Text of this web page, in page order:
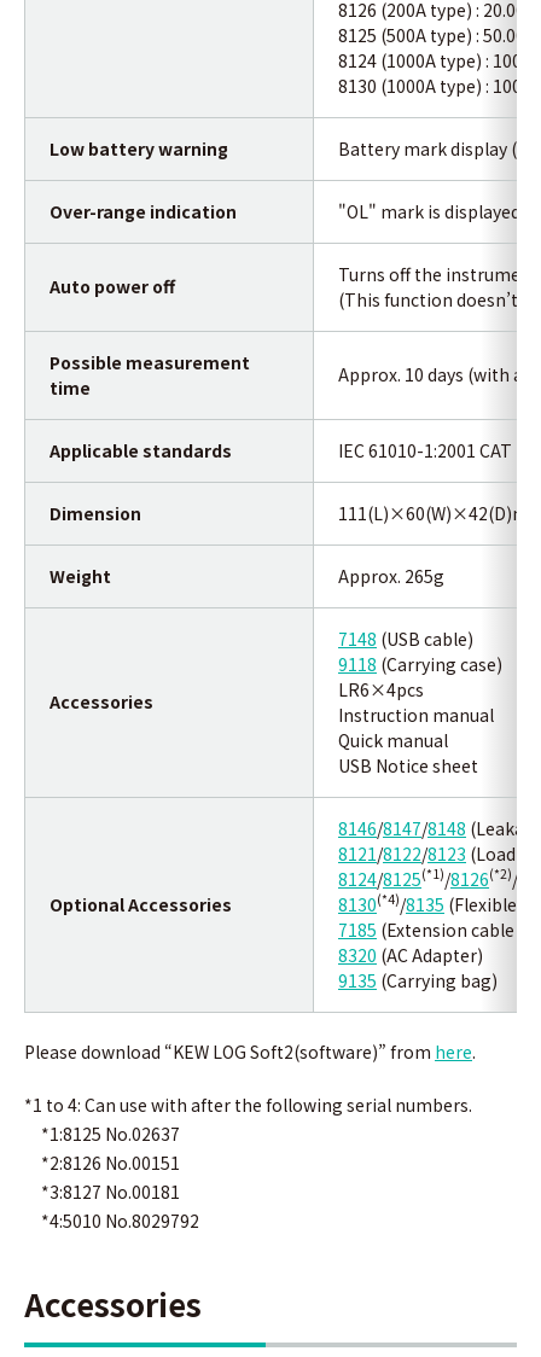
8126 (200A type) :
8125 (500A type) :
8124 (1000A type) :
8130 (1000A type) :
Low battery warning Battery mark display (in
Over-range indication "OL" mark is displayed
Auto power off
Turns off the
(This function doesn’t
Possible measurement
time
Approx. 10 days (with
Applicable standards IEC 61010-1:2001 CAT Ⅲ
Dimension
Weight Approx. 265g
Accessories
7148 (USB cable)
9118 (Carrying case)
LR6×4pcs
Instruction manual
Quick manual
USB Notice sheet
Optional Accessories
8146/8147/8148
8121/8122/8123 (Load
8124/8125(*1)/8126(*2)/
8130(*4)/8135 (Flexible
7185 (Extension cable
8320 (AC Adapter)
9135 (Carrying bag)
Please download “KEW LOG Soft2(software)” from here.
*1 to 4: Can use with after the following serial numbers.
*1:8125 No.02637
*2:8126 No.00151
*3:8127 No.00181
*4:5010 No.8029792
Accessories